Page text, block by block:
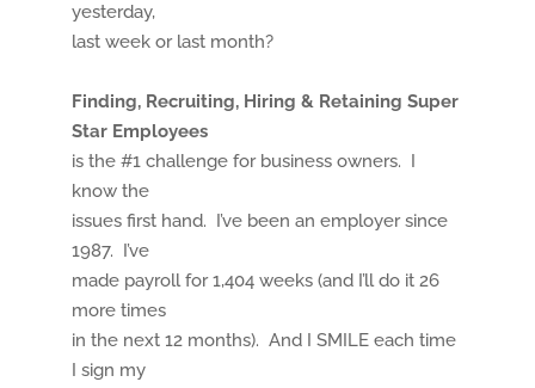
yesterday,
last week or last month?
Finding, Recruiting, Hiring & Retaining Super
Star Employees
is the #1 challenge for business owners. I
know the
issues first hand. I’ve been an employer since
1987. I’ve
made payroll for 1,404 weeks (and I’ll do it 26
more times
in the next 12 months). And I SMILE each time
I sign my